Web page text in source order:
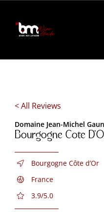
Skip
content
< All Reviews
Domaine Jean-Michel
Bourgogne Cote
Bourgogne Côte d’Or
France
3.9/5.0